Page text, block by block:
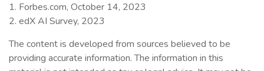
1. Forbes.com, October 14, 2023
2. edX AI Survey, 2023
The content is developed from sources believed to be
providing accurate information. The information in this